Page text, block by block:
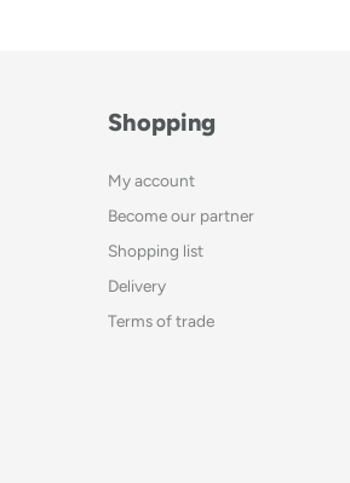
Shopping
My account
Become our partner
Shopping list
Delivery
Terms of trade